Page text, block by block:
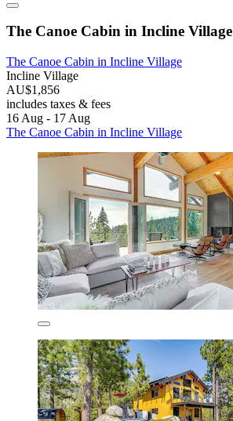
The Canoe Cabin in Incline Village
The Canoe Cabin in Incline Village
Incline Village
AU$1,856
includes taxes & fees
16 Aug - 17 Aug
The Canoe Cabin in Incline Village